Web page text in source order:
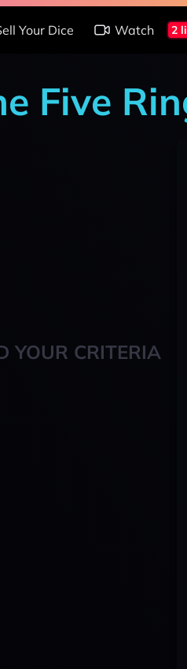
Your Dice Watch 2
Five
YOUR CRITERIA